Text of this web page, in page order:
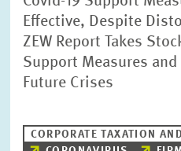
Effective, Despite
ZEW Report Takes
Support Measures
Future Crises
CORPORATE TAXATION